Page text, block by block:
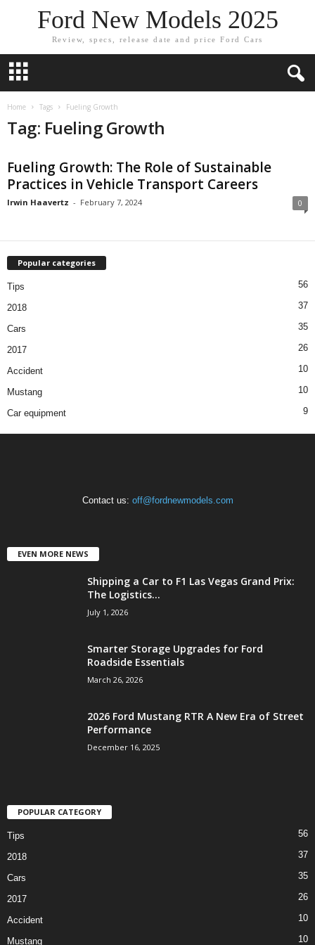
Ford New Models 2025
Review, specs, release date and price Ford Cars
Home Tags Fueling Growth
Tag: Fueling Growth
Fueling Growth: The Role of Sustainable
Practices in Vehicle Transport Careers
Irwin Haavertz - February 7, 2024 0
Popular categories
Tips 56
2018 37
Cars 35
2017 26
Accident 10
Mustang 10
Car equipment 9
Contact us: off@fordnewmodels.com
EVEN MORE NEWS
Shipping a Car to F1 Las Vegas Grand Prix:
The Logistics...
July 1, 2026
Smarter Storage Upgrades for Ford
Roadside Essentials
March 26, 2026
2026 Ford Mustang RTR A New Era of Street
Performance
December 16, 2025
POPULAR CATEGORY
Tips 56
2018 37
Cars 35
2017 26
Accident 10
Mustang 10